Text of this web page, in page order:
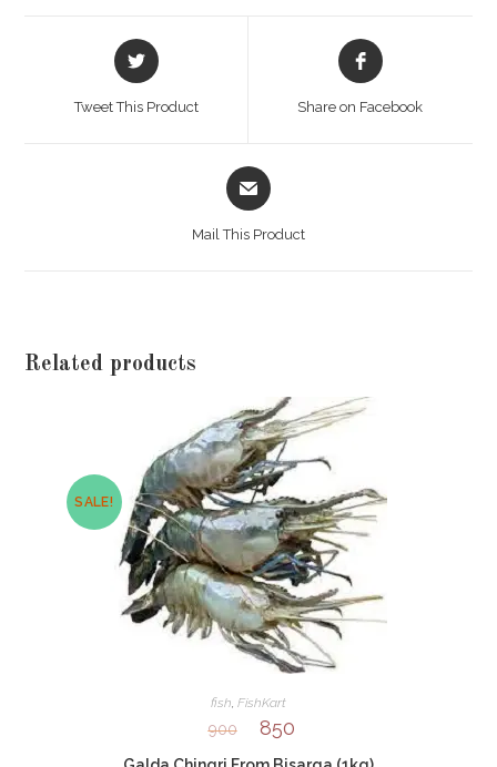
Opens
in
Tweet This Product
Opens
in
Share on Facebook
Opens
in
Mail This Product
Related products
SALE!
fish, FishKart
900 850